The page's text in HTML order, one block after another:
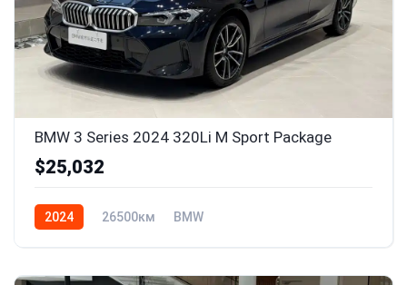
BMW 3 Series 2024 320Li M Sport Package
$25,032
2024 26500км BMW